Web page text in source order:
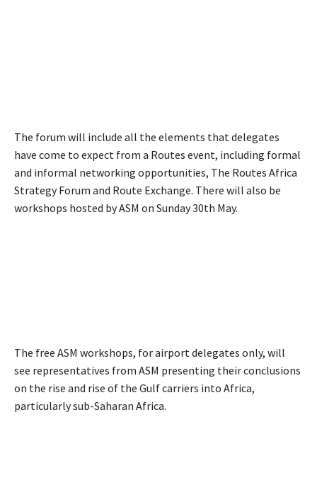
The forum will include all the elements that delegates
have come to expect from a Routes event, including formal
and informal networking opportunities, The Routes Africa
Strategy Forum and Route Exchange. There will also be
workshops hosted by ASM on Sunday 30th May.
The free ASM workshops, for airport delegates only, will
see representatives from ASM presenting their conclusions
on the rise and rise of the Gulf carriers into Africa,
particularly sub-Saharan Africa.